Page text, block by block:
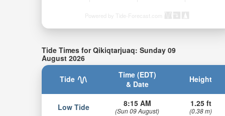
Powered by Tide-Forecast.com
Tide Times for Qikiqtarjuaq: Sunday 09
August 2026
Tide
Time (EDT)
& Date
Height
Low Tide 8:15 AM
(Sun 09 August)
1.25 ft
(0.38 m)